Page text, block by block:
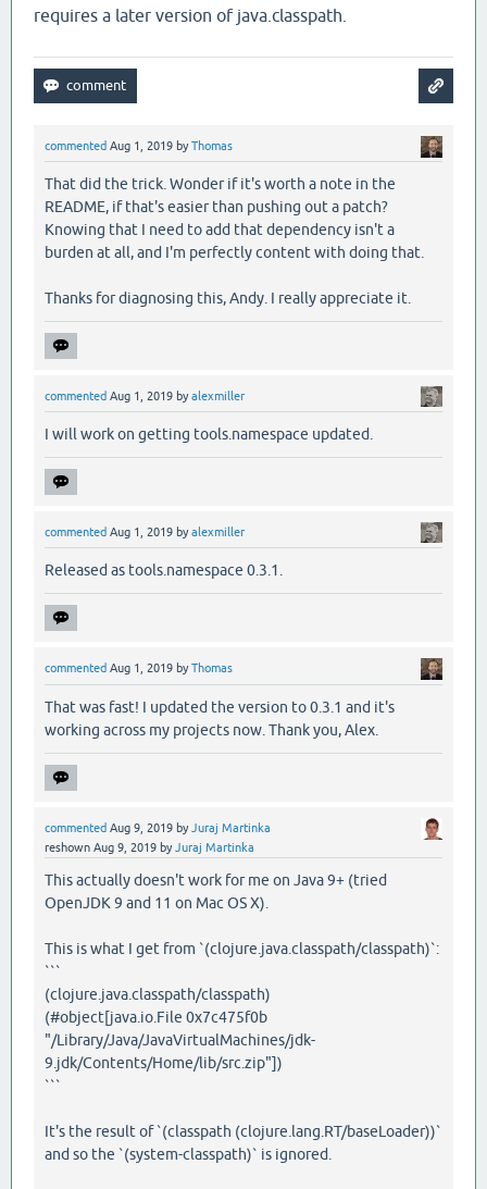
requires a later version of java.classpath.
commented Aug 1, 2019 byThomas
That did the trick. Wonder if it's worth a note in the
README, if that's easier than pushing out a patch?
Knowing that I need to add that dependency isn't a
burden at all, and I'm perfectly content with doing that.
Thanks for diagnosing this, Andy. I really appreciate it.
commented Aug 1, 2019 byalexmiller
I will work on getting tools.namespace updated.
commented Aug 1, 2019 byalexmiller
Released as tools.namespace 0.3.1.
commented Aug 1, 2019 byThomas
That was fast! I updated the version to 0.3.1 and it's
working across my projects now. Thank you, Alex.
commented Aug 9, 2019 byJuraj Martinka
reshown Aug 9, 2019 byJuraj Martinka
This actually doesn't work for me on Java 9+ (tried
OpenJDK 9 and 11 on Mac OS X).
This is what I get from `(clojure.java.classpath/classpath)`:
```
(clojure.java.classpath/classpath)
(#object[java.io.File 0x7c475f0b
"/Library/Java/JavaVirtualMachines/jdk-
9.jdk/Contents/Home/lib/src.zip"])
```
It's the result of `(classpath (clojure.lang.RT/baseLoader))`
and so the `(system-classpath)` is ignored.